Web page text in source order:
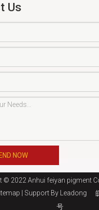
Us
NOW
© 2022 Anhui feiyan pigment
| Support By Leadong
号